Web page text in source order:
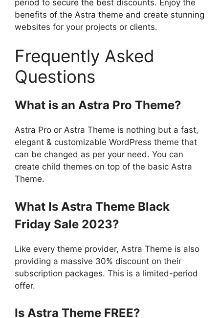
period to secure the best discounts. Enjoy the
benefits of the Astra theme and create stunning
websites for your projects or clients.
Frequently Asked
Questions
What is an Astra Pro Theme?
Astra Pro or Astra Theme is nothing but a fast,
elegant & customizable WordPress theme that
can be changed as per your need. You can
create child themes on top of the basic Astra
Theme.
What Is Astra Theme Black
Friday Sale 2023?
Like every theme provider, Astra Theme is also
providing a massive 30% discount on their
subscription packages. This is a limited-period
offer.
Is Astra Theme FREE?